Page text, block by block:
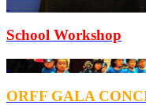
School Workshop
ORFF GALA